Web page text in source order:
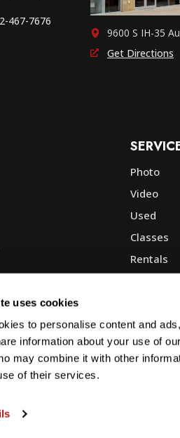
uses cookies
to personalise content and
information about your use of
may combine it with other
of their services.
467-7676
9600 S IH-35
Get Directions
Photo
Video
Used
Classes
Rentals